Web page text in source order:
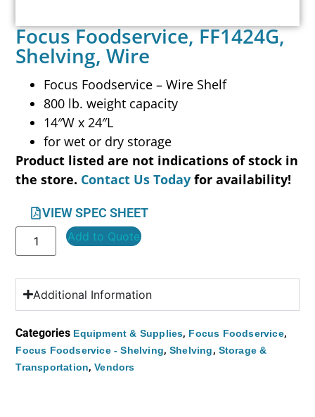
Focus Foodservice, FF1424G,
Shelving, Wire
Focus Foodservice – Wire Shelf
800 lb. weight capacity
14″W x 24″L
for wet or dry storage
Product listed are not indications of stock in
the store. Contact Us Today for availability!
VIEW SPEC SHEET
Add to Quote
Additional Information
Categories Equipment & Supplies, Focus Foodservice,
Focus Foodservice - Shelving, Shelving, Storage &
Transportation,Vendors